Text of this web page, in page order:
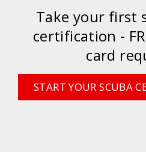
Take your first
certification -
card
START YOUR SCUBA